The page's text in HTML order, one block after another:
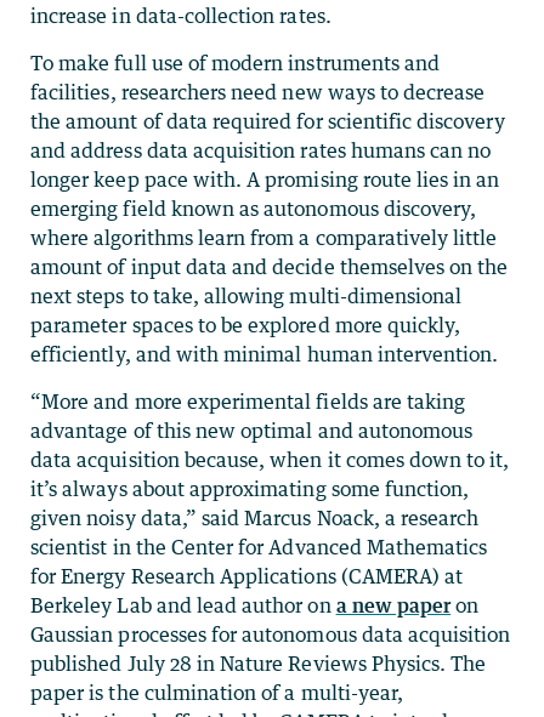
increase in data-collection rates.
To make full use of modern instruments and
facilities, researchers need new ways to decrease
the amount of data required for scientific discovery
and address data acquisition rates humans can no
longer keep pace with. A promising route lies in an
emerging field known as autonomous discovery,
where algorithms learn from a comparatively little
amount of input data and decide themselves on the
next steps to take, allowing multi-dimensional
parameter spaces to be explored more quickly,
efficiently, and with minimal human intervention.
“More and more experimental fields are taking
advantage of this new optimal and autonomous
data acquisition because, when it comes down to it,
it’s always about approximating some function,
given noisy data,” said Marcus Noack, a research
scientist in the Center for Advanced Mathematics
for Energy Research Applications (CAMERA) at
Berkeley Lab and lead author on a new paperon
Gaussian processes for autonomous data acquisition
published July 28 in Nature Reviews Physics. The
paper is the culmination of a multi-year,